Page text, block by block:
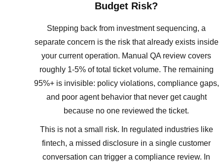
Budget Risk?
Stepping back from investment sequencing, a
separate concern is the risk that already exists inside
your current operation. Manual QA review covers
roughly 1-5% of total ticket volume. The remaining
95%+ is invisible: policy violations, compliance gaps,
and poor agent behavior that never get caught
because no one reviewed the ticket.
This is not a small risk. In regulated industries like
fintech, a missed disclosure in a single customer
conversation can trigger a compliance review. In